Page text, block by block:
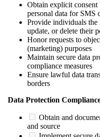
Obtain explicit consent
personal data for SMS
Provide individuals the
update, or delete their
Honor requests to
(marketing) purposes
Maintain secure data
compliance measures
Ensure lawful data
borders
Data Protection
Obtain and
and source